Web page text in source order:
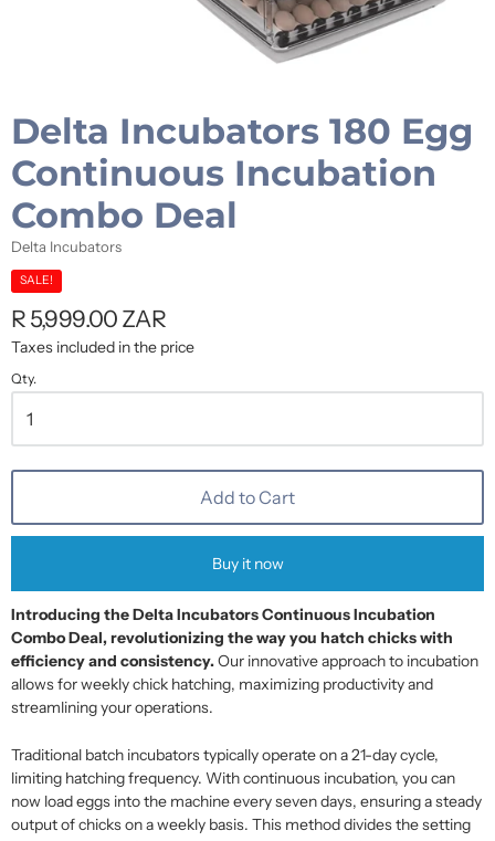
Delta Incubators 180 Egg
Continuous Incubation
Combo Deal
Delta Incubators
SALE!
R 5,999.00 ZAR
Taxes included in the price
Qty.
Add to Cart
Buy it now
Introducing the Delta Incubators Continuous Incubation
Combo Deal, revolutionizing the way you hatch chicks with
efficiency and consistency.Our innovative approach to incubation
allows for weekly chick hatching, maximizing productivity and
streamlining your operations.
Traditional batch incubators typically operate on a 21-day cycle,
limiting hatching frequency. With continuous incubation, you can
now load eggs into the machine every seven days, ensuring a steady
output of chicks on a weekly basis. This method divides the setting